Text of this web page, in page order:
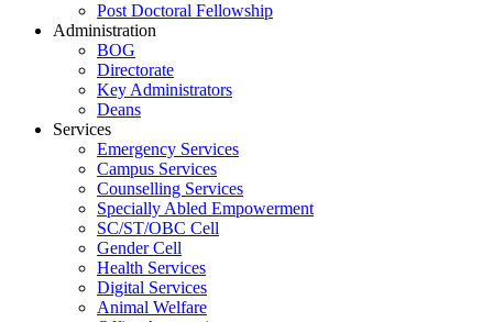
Post Doctoral Fellowship
Administration
BOG
Directorate
Key Administrators
Deans
Services
Emergency Services
Campus Services
Counselling Services
Specially Abled Empowerment
SC/ST/OBC Cell
Gender Cell
Health Services
Digital Services
Animal Welfare